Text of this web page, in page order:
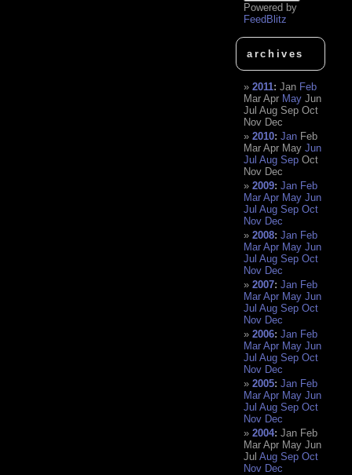
Powered by
FeedBlitz
archives
2011:Jan Feb
Mar Apr May Jun
Jul Aug Sep Oct
Nov Dec
2010:Jan Feb
Mar Apr May Jun
Jul Aug Sep Oct
Nov Dec
2009:Jan Feb
Mar Apr May Jun
Jul Aug Sep Oct
Nov Dec
2008:Jan Feb
Mar Apr May Jun
Jul Aug Sep Oct
Nov Dec
2007:Jan Feb
Mar Apr May Jun
Jul Aug Sep Oct
Nov Dec
2006:Jan Feb
Mar Apr May Jun
Jul Aug Sep Oct
Nov Dec
2005:Jan Feb
Mar Apr May Jun
Jul Aug Sep Oct
Nov Dec
2004:Jan Feb
Mar Apr May Jun
Jul Aug Sep Oct
Nov Dec